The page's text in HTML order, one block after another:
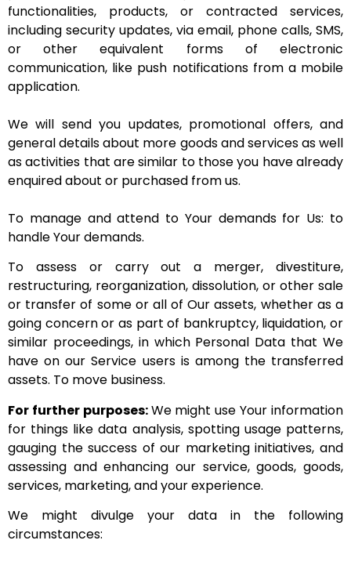
functionalities, products, or contracted services,
including security updates, via email, phone calls, SMS,
or other equivalent forms of electronic
communication, like push notifications from a mobile
application.
We will send you updates, promotional offers, and
general details about more goods and services as well
as activities that are similar to those you have already
enquired about or purchased from us.
To manage and attend to Your demands for Us: to
handle Your demands.
To assess or carry out a merger, divestiture,
restructuring, reorganization, dissolution, or other sale
or transfer of some or all of Our assets, whether as a
going concern or as part of bankruptcy, liquidation, or
similar proceedings, in which Personal Data that We
have on our Service users is among the transferred
assets. To move business.
For further purposes:We might use Your information
for things like data analysis, spotting usage patterns,
gauging the success of our marketing initiatives, and
assessing and enhancing our service, goods, goods,
services, marketing, and your experience.
We might divulge your data in the following
circumstances: